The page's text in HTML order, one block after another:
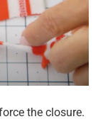
the closure.